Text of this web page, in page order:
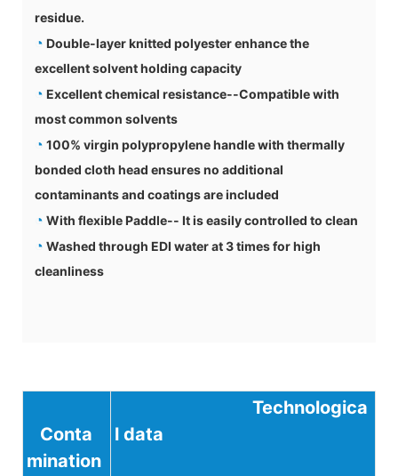
residue.
◔ Double-layer knitted polyester enhance the
excellent solvent holding capacity
◔ Excellent chemical resistance--Compatible with
most common solvents
◔ 100% virgin polypropylene handle with thermally
bonded cloth head ensures no additional
contaminants and coatings are included
◔ With flexible Paddle-- It is easily controlled to clean
◔ Washed through EDI water at 3 times for high
cleanliness
Conta
mination
Technologica
l data